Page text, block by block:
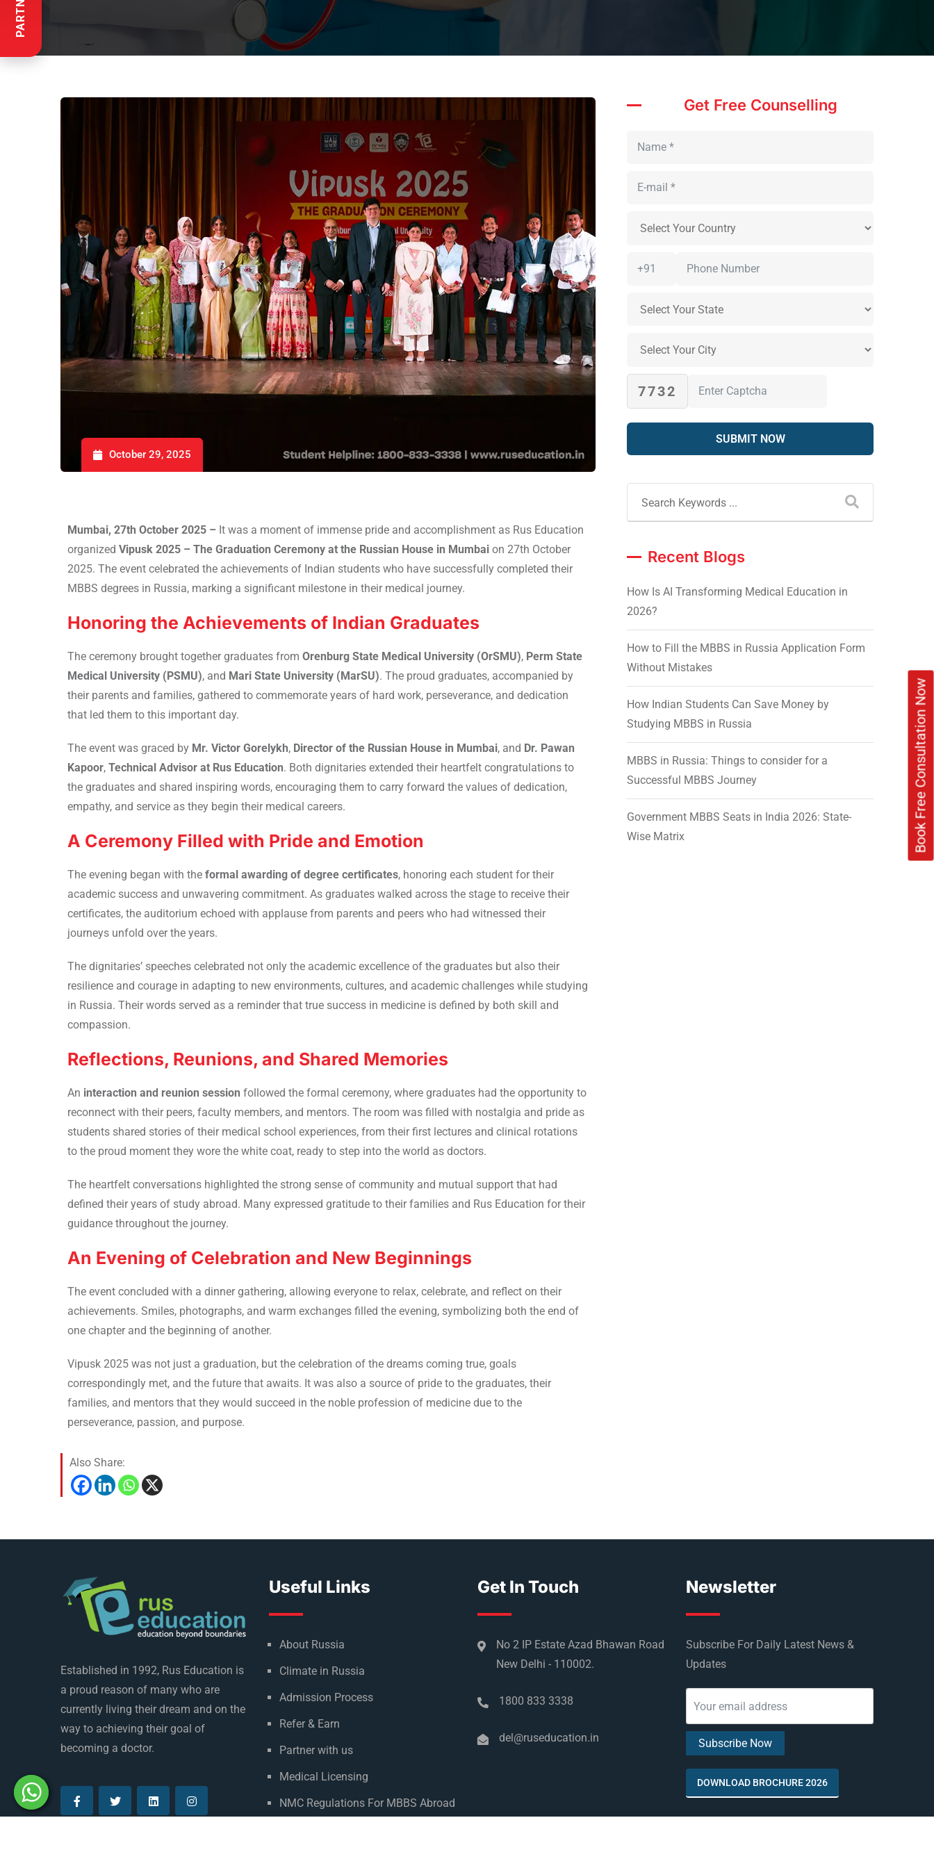
Book Free Consultation Now
October 29, 2025
Mumbai, 27th October 2025 – It was a moment of immense pride and accomplishment as Rus Education
organized Vipusk 2025 – The Graduation Ceremony at the Russian House in Mumbai on 27th October
2025. The event celebrated the achievements of Indian students who have successfully completed their
MBBS degrees in Russia, marking a significant milestone in their medical journey.
Honoring the Achievements of Indian Graduates
The ceremony brought together graduates from Orenburg State Medical University (OrSMU), Perm State
Medical University (PSMU), and Mari State University (MarSU). The proud graduates, accompanied by
their parents and families, gathered to commemorate years of hard work, perseverance, and dedication
that led them to this important day.
The event was graced by Mr. Victor Gorelykh, Director of the Russian House in Mumbai, and Dr. Pawan
Kapoor, Technical Advisor at Rus Education. Both dignitaries extended their heartfelt congratulations to
the graduates and shared inspiring words, encouraging them to carry forward the values of dedication,
empathy, and service as they begin their medical careers.
A Ceremony Filled with Pride and Emotion
The evening began with the formal awarding of degree certificates, honoring each student for their
academic success and unwavering commitment. As graduates walked across the stage to receive their
certificates, the auditorium echoed with applause from parents and peers who had witnessed their
journeys unfold over the years.
The dignitaries’ speeches celebrated not only the academic excellence of the graduates but also their
resilience and courage in adapting to new environments, cultures, and academic challenges while studying
in Russia. Their words served as a reminder that true success in medicine is defined by both skill and
compassion.
Reflections, Reunions, and Shared Memories
An interaction and reunion session followed the formal ceremony, where graduates had the opportunity to
reconnect with their peers, faculty members, and mentors. The room was filled with nostalgia and pride as
students shared stories of their medical school experiences, from their first lectures and clinical rotations
to the proud moment they wore the white coat, ready to step into the world as doctors.
The heartfelt conversations highlighted the strong sense of community and mutual support that had
defined their years of study abroad. Many expressed gratitude to their families and Rus Education for their
guidance throughout the journey.
An Evening of Celebration and New Beginnings
The event concluded with a dinner gathering, allowing everyone to relax, celebrate, and reflect on their
achievements. Smiles, photographs, and warm exchanges filled the evening, symbolizing both the end of
one chapter and the beginning of another.
Vipusk 2025 was not just a graduation, but the celebration of the dreams coming true, goals
correspondingly met, and the future that awaits. It was also a source of pride to the graduates, their
families, and mentors that they would succeed in the noble profession of medicine due to the
perseverance, passion, and purpose.
Also Share:
Get Free Counselling
7732
Recent Blogs
How Is AI Transforming Medical Education in
2026?
How to Fill the MBBS in Russia Application Form
Without Mistakes
How Indian Students Can Save Money by
Studying MBBS in Russia
MBBS in Russia: Things to consider for a
Successful MBBS Journey
Government MBBS Seats in India 2026: State-
Wise Matrix
Established in 1992, Rus Education is
a proud reason of many who are
currently living their dream and on the
way to achieving their goal of
becoming a doctor.
Useful Links
About Russia
Climate in Russia
Admission Process
Refer & Earn
Partner with us
Medical Licensing
NMC Regulations For MBBS Abroad
Get In Touch
No 2 IP Estate Azad Bhawan Road
New Delhi - 110002.
1800 833 3338
del@ruseducation.in
Newsletter
Subscribe For Daily Latest News &
Updates
DOWNLOAD BROCHURE 2026